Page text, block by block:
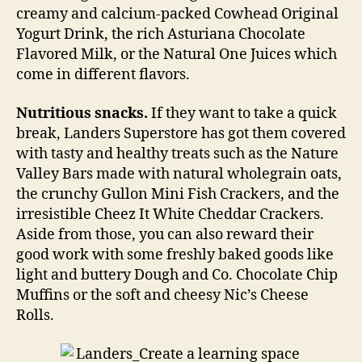
creamy and calcium-packed Cowhead Original
Yogurt Drink, the rich Asturiana Chocolate
Flavored Milk, or the Natural One Juices which
come in different flavors.
Nutritious snacks. If they want to take a quick
break, Landers Superstore has got them covered
with tasty and healthy treats such as the Nature
Valley Bars made with natural wholegrain oats,
the crunchy Gullon Mini Fish Crackers, and the
irresistible Cheez It White Cheddar Crackers.
Aside from those, you can also reward their
good work with some freshly baked goods like
light and buttery Dough and Co. Chocolate Chip
Muffins or the soft and cheesy Nic’s Cheese
Rolls.